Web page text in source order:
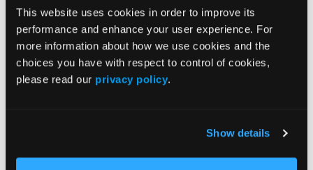
This website uses cookies in order to improve its
performance and enhance your user experience. For
more information about how we use cookies and the
choices you have with respect to control of cookies,
please read our privacy policy.
Show details
Source:
Lee S, Seeger JD. Racial disparities in
DLBCL: analysis of SEER data from 2010-
2019. Presented at: the 2023 ASCO Annual